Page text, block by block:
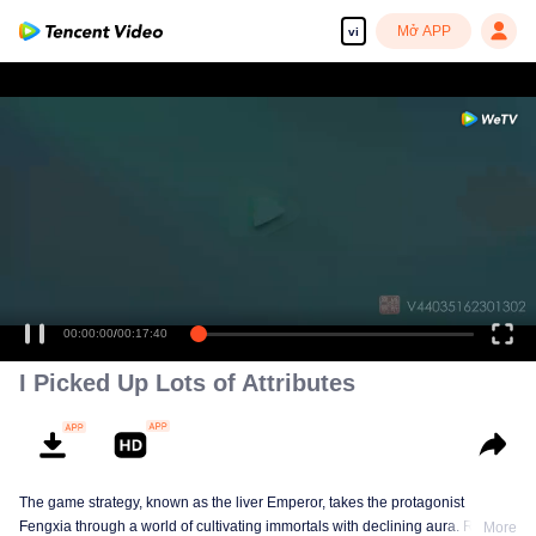
vi Mở APP
00:00:00/00:17:40
I Picked Up Lots of Attributes
The game strategy, known as the liver Emperor, takes the protagonist
Fengxia through a world of cultivating immortals with declining aura. Relying
More